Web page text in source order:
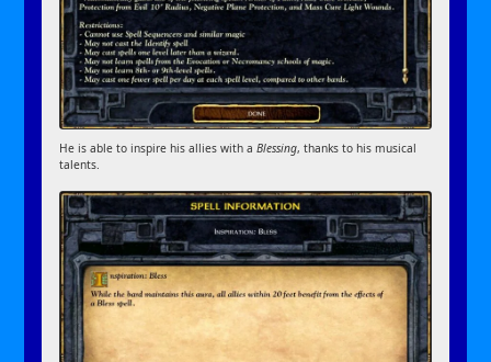
He is able to inspire his allies with aBlessing, thanks to his musical
talents.